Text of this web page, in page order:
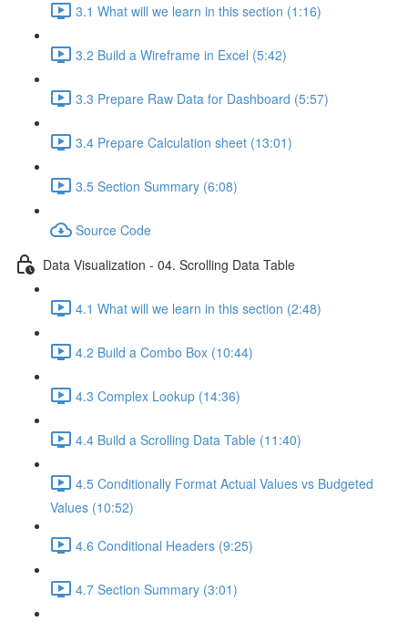
3.1 What will we learn in this section (1:16)
3.2 Build a Wireframe in Excel (5:42)
3.3 Prepare Raw Data for Dashboard (5:57)
3.4 Prepare Calculation sheet (13:01)
3.5 Section Summary (6:08)
Source Code
Data Visualization - 04. Scrolling Data Table
4.1 What will we learn in this section (2:48)
4.2 Build a Combo Box (10:44)
4.3 Complex Lookup (14:36)
4.4 Build a Scrolling Data Table (11:40)
4.5 Conditionally Format Actual Values vs Budgeted
Values (10:52)
4.6 Conditional Headers (9:25)
4.7 Section Summary (3:01)